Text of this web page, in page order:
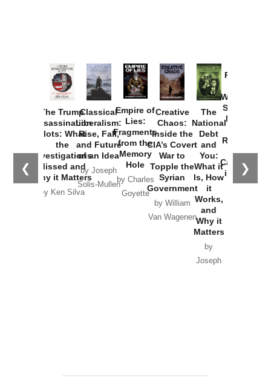
❮ ❯
The Trump
Assassination
Plots: What
the
Investigations
Missed and
Why it Matters
by Ken Silva
Classical
Liberalism:
Rise, Fall,
and Future
of an Idea
by Joseph
Solis-Mullen
Empire of
Lies:
Fragments
from the
Memory
Hole
by Charles
Goyette
Creative
Chaos:
Inside the
CIA’s Covert
War to
Topple the
Syrian
Government
by William
Van Wagenen
The
National
Debt
and
You:
What it
Is, How
it
Works,
and
Why it
Matters
by
Joseph
Provoked:
Washington
Started the
New Cold
Russia and
the
Catastrophe
in Ukraine